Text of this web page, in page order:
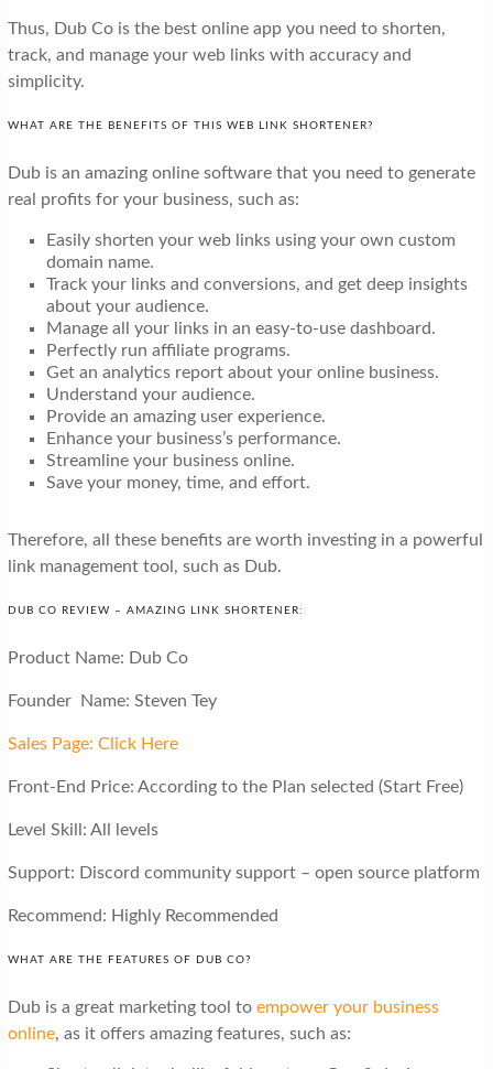
Thus, Dub Co is the best online app you need to shorten,
track, and manage your web links with accuracy and
simplicity.
WHAT ARE THE BENEFITS OF THIS WEB LINK SHORTENER?
Dub is an amazing online software that you need to generate
real profits for your business, such as:
Easily shorten your web links using your own custom
domain name.
Track your links and conversions, and get deep insights
about your audience.
Manage all your links in an easy-to-use dashboard.
Perfectly run affiliate programs.
Get an analytics report about your online business.
Understand your audience.
Provide an amazing user experience.
Enhance your business’s performance.
Streamline your business online.
Save your money, time, and effort.
Therefore, all these benefits are worth investing in a powerful
link management tool, such as Dub.
DUB CO REVIEW – AMAZING LINK SHORTENER:
Product Name: Dub Co
Founder Name: Steven Tey
Sales Page: Click Here
Front-End Price: According to the Plan selected (Start Free)
Level Skill: All levels
Support: Discord community support – open source platform
Recommend: Highly Recommended
WHAT ARE THE FEATURES OF DUB CO?
Dub is a great marketing tool to empower your business
online, as it offers amazing features, such as: